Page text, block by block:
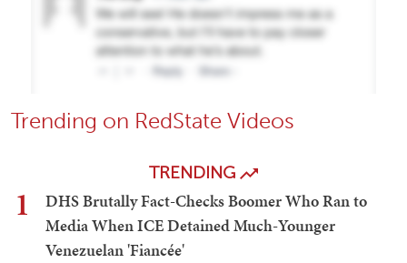
Trending on RedState Videos
TRENDING
1
DHS Brutally Fact-Checks Boomer Who Ran to
Media When ICE Detained Much-Younger
Venezuelan 'Fiancée'